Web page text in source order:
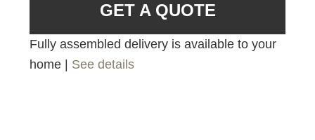
GET A QUOTE
Fully assembled delivery is available to your
home | See details